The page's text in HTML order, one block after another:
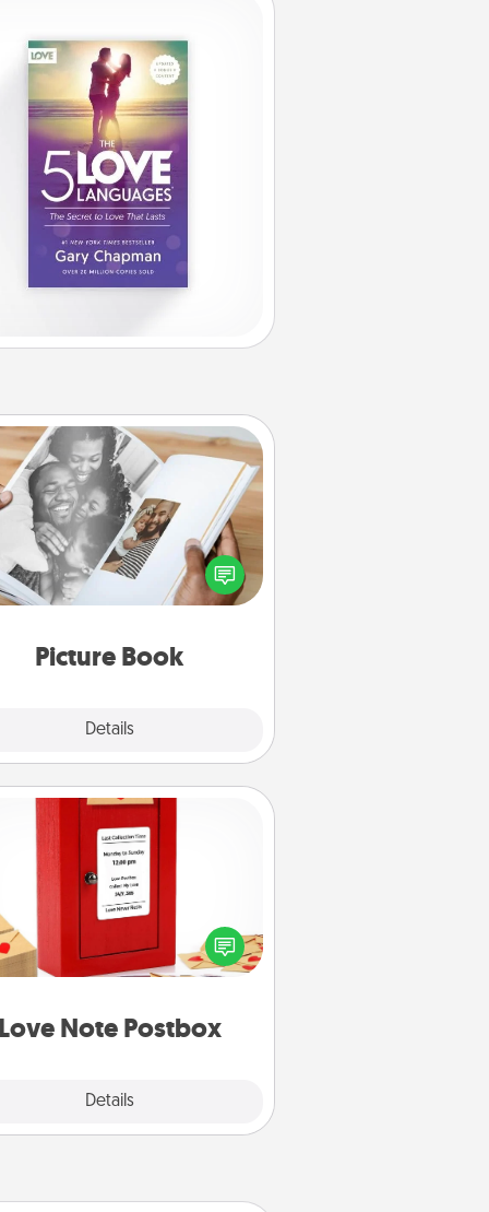
Picture Book
Details
Picture Book
your favorite photos of you
and your loved one and create an
It's a fun way to recapture the
Love Note Postbox
Details
Love Note Postbox
your love notes is as easy as
on the blank note, folding it
the envelope, and sealing it with
sticker. Slip it into the postbox